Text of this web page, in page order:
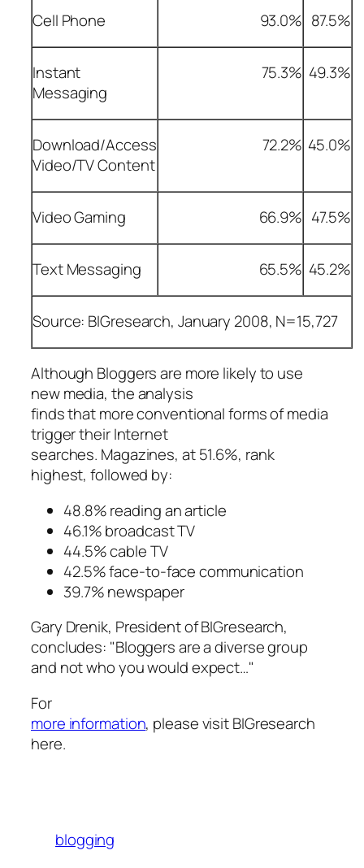
Cell Phone 93.0% 87.5%
Instant
Messaging
75.3% 49.3%
Download/Access
Video/TV Content
72.2% 45.0%
Video Gaming 66.9% 47.5%
Text Messaging 65.5% 45.2%
Source: BIGresearch, January 2008, N=15,727
Although Bloggers are more likely to use
new media, the analysis
finds that more conventional forms of media
trigger their Internet
searches. Magazines, at 51.6%, rank
highest, followed by:
48.8% reading an article
46.1% broadcast TV
44.5% cable TV
42.5% face-to-face communication
39.7% newspaper
Gary Drenik, President of BIGresearch,
concludes: "Bloggers are a diverse group
and not who you would expect…"
For
more information, please visit BIGresearch
here.
blogging